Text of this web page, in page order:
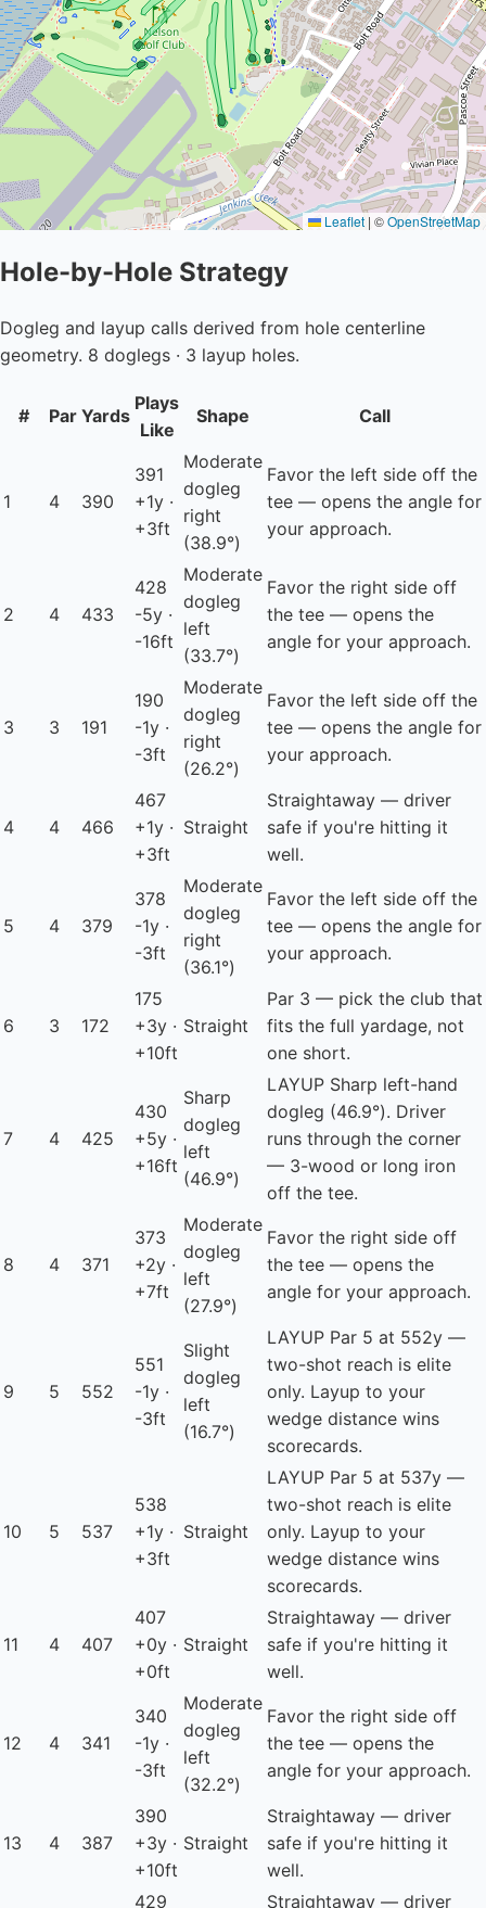
Leaflet | ©OpenStreetMap
Hole-by-Hole Strategy
Dogleg and layup calls derived from hole centerline
geometry. 8 doglegs · 3 layup holes.
# Par Yards
Plays
Like
Shape Call
1 4 390
391
+1y ·
+3ft
Moderate
dogleg
right
(38.9°)
Favor the left side off the
tee — opens the angle for
your approach.
2 4 433
428
-5y ·
-16ft
Moderate
dogleg
left
(33.7°)
Favor the right side off
the tee — opens the
angle for your approach.
3 3 191
190
-1y ·
-3ft
Moderate
dogleg
right
(26.2°)
Favor the left side off the
tee — opens the angle for
your approach.
4 4 466
467
+1y ·
+3ft
Straight
Straightaway — driver
safe if you're hitting it
well.
5 4 379
378
-1y ·
-3ft
Moderate
dogleg
right
(36.1°)
Favor the left side off the
tee — opens the angle for
your approach.
6 3 172
175
+3y ·
+10ft
Straight
Par 3 — pick the club that
fits the full yardage, not
one short.
7 4 425
430
+5y ·
+16ft
Sharp
dogleg
left
(46.9°)
LAYUP Sharp left-hand
dogleg (46.9°). Driver
runs through the corner
— 3-wood or long iron
off the tee.
8 4 371
373
+2y ·
+7ft
Moderate
dogleg
left
(27.9°)
Favor the right side off
the tee — opens the
angle for your approach.
9 5 552
551
-1y ·
-3ft
Slight
dogleg
left
(16.7°)
LAYUP Par 5 at 552y —
two-shot reach is elite
only. Layup to your
wedge distance wins
scorecards.
10 5 537
538
+1y ·
+3ft
Straight
LAYUP Par 5 at 537y —
two-shot reach is elite
only. Layup to your
wedge distance wins
scorecards.
11 4 407
407
+0y ·
+0ft
Straight
Straightaway — driver
safe if you're hitting it
well.
12 4 341
340
-1y ·
-3ft
Moderate
dogleg
left
(32.2°)
Favor the right side off
the tee — opens the
angle for your approach.
13 4 387
390
+3y ·
+10ft
Straight
Straightaway — driver
safe if you're hitting it
well.
429
Straightaway — driver